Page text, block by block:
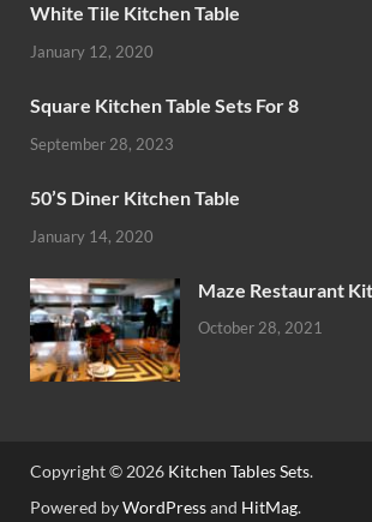
White Tile Kitchen Table
January 12, 2020
Square Kitchen Table Sets For 8
September 28, 2023
50’S Diner Kitchen Table
January 14, 2020
Maze Restaurant
October 28, 2021
Copyright © 2026 Kitchen Tables Sets.
Powered byWordPressand HitMag.